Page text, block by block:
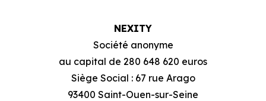
NEXITY
Société anonyme
au capital de 280 648 620 euros
Siège Social : 67 rue Arago
93400 Saint-Ouen-sur-Seine